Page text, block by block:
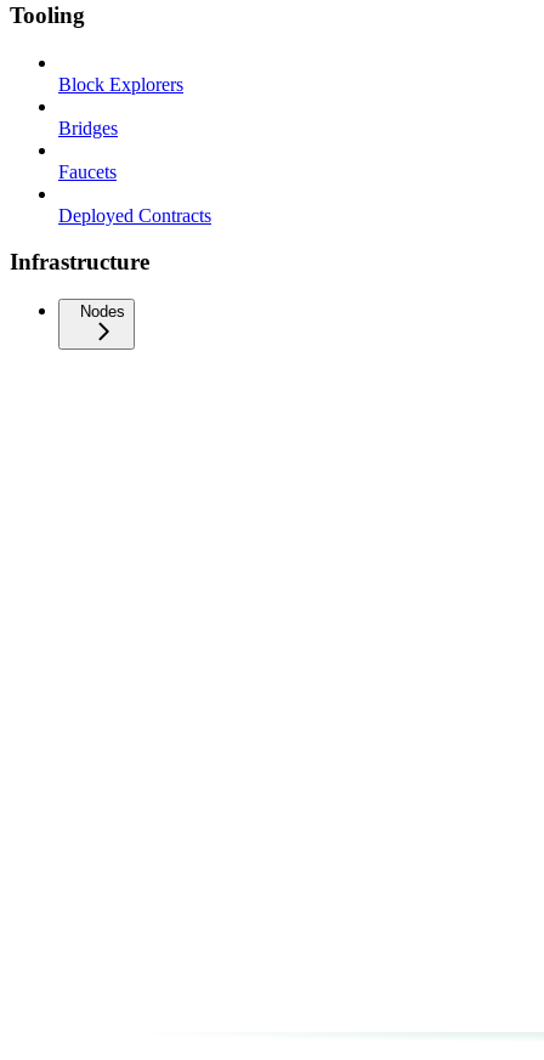
Tooling
Block Explorers
Bridges
Faucets
Deployed Contracts
Infrastructure
Nodes